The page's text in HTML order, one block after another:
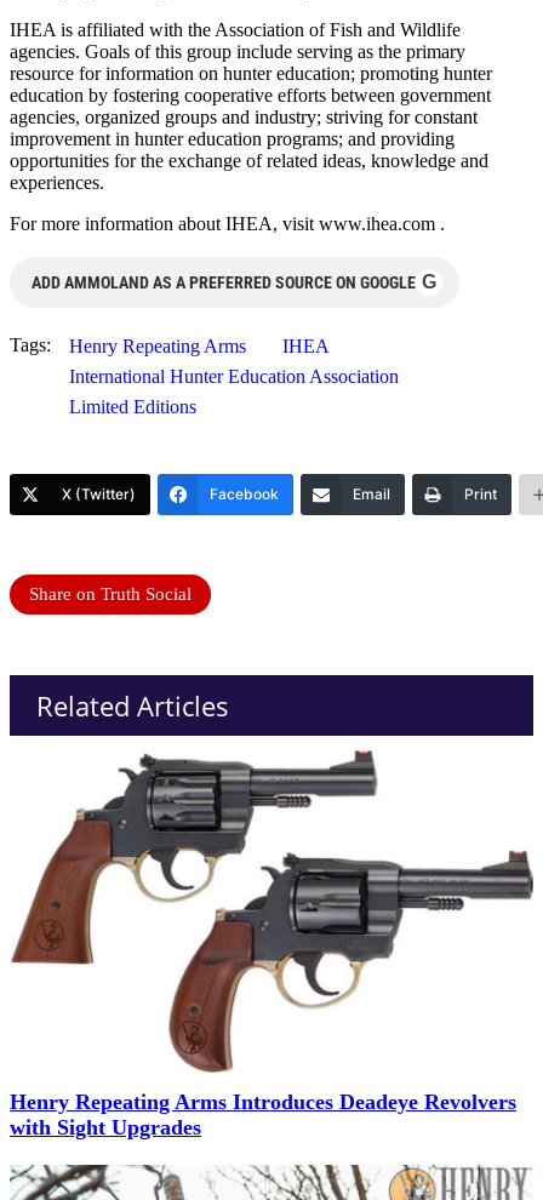
IHEA is affiliated with the Association of Fish and Wildlife
agencies. Goals of this group include serving as the primary
resource for information on hunter education; promoting hunter
education by fostering cooperative efforts between government
agencies, organized groups and industry; striving for constant
improvement in hunter education programs; and providing
opportunities for the exchange of related ideas, knowledge and
experiences.
For more information about IHEA, visit www.ihea.com .
ADD AMMOLAND AS A PREFERRED SOURCE ON GOOGLE G
Tags: Henry Repeating Arms
IHEA
International Hunter Education Association
Limited Editions
X (Twitter) Facebook Email Print
Share on Truth Social
Related Articles
Henry Repeating Arms Introduces Deadeye Revolvers
with Sight Upgrades